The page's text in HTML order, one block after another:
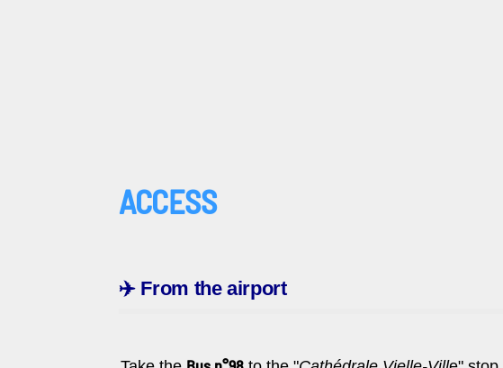
ACCESS
✈️ From the airport